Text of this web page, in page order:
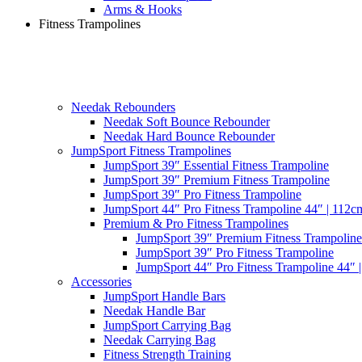
Arms & Hooks
Fitness Trampolines
Needak Rebounders
Needak Soft Bounce Rebounder
Needak Hard Bounce Rebounder
JumpSport Fitness Trampolines
JumpSport 39″ Essential Fitness Trampoline
JumpSport 39″ Premium Fitness Trampoline
JumpSport 39″ Pro Fitness Trampoline
JumpSport 44″ Pro Fitness Trampoline 44″ |
Premium & Pro Fitness Trampolines
JumpSport 39″ Premium Fitness Trampoline
JumpSport 39″ Pro Fitness Trampoline
JumpSport 44″ Pro Fitness Trampoline 44″
Accessories
JumpSport Handle Bars
Needak Handle Bar
JumpSport Carrying Bag
Needak Carrying Bag
Fitness Strength Training